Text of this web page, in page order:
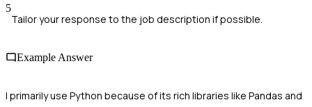
5
Tailor your response to the job description if possible.
Example Answer
I primarily use Python because of its rich libraries like Pandas and